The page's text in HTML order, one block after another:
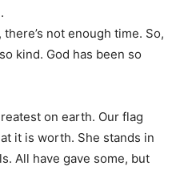
not enough time. So,
kind. God has been so
on earth. Our flag
it is worth. She stands in
All have gave some, but